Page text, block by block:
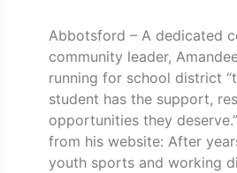
Abbotsford – A dedicated
community leader,
running for school district
student has the support,
opportunities they
from his website: After
youth sports and working